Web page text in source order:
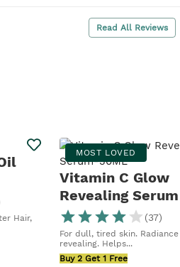
Read All Reviews
Hair,
MOST LOVED
Vitamin C Glow
Revealing Serum
(37)
For dull, tired skin. Radiance
revealing. Helps...
Buy 2 Get 1 Free